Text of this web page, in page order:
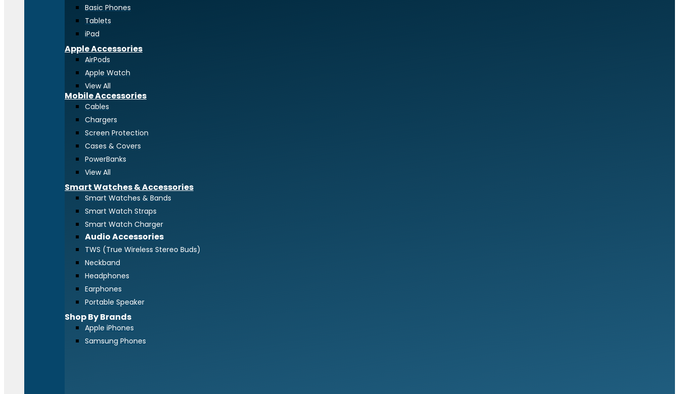
Basic Phones
Tablets
iPad
Apple Accessories
AirPods
Apple Watch
View All
Mobile Accessories
Cables
Chargers
Screen Protection
Cases & Covers
PowerBanks
View All
Smart Watches & Accessories
Smart Watches & Bands
Smart Watch Straps
Smart Watch Charger
Audio Accessories
TWS (True Wireless Stereo Buds)
Neckband
Headphones
Earphones
Portable Speaker
Shop By Brands
Apple iPhones
Samsung Phones